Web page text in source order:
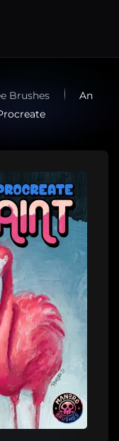
Brushes
An